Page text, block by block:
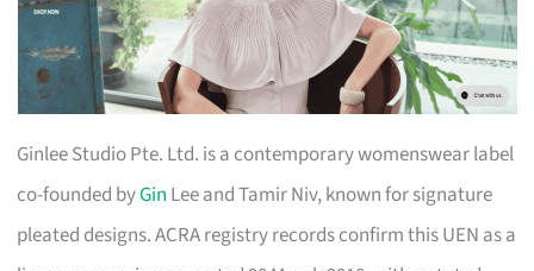
Ginlee Studio Pte. Ltd. is a contemporary womenswear label
co-founded byGin Lee and Tamir Niv, known for signature
pleated designs. ACRA registry records confirm this UEN as a